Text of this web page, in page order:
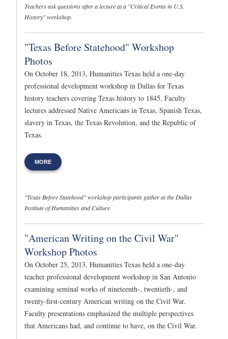
Teachers ask questions after a lecture at a "Critical Events in U.S.
History" workshop.
"Texas Before Statehood" Workshop
Photos
On October 18, 2013, Humanities Texas held a one-day
professional development workshop in Dallas for Texas
history teachers covering Texas history to 1845. Faculty
lectures addressed Native Americans in Texas, Spanish Texas,
slavery in Texas, the Texas Revolution, and the Republic of
Texas.
MORE
"Texas Before Statehood" workshop participants gather at the Dallas
Institute of Humanities and Culture.
"American Writing on the Civil War"
Workshop Photos
On October 25, 2013, Humanities Texas held a one-day
teacher professional development workshop in San Antonio
examining seminal works of nineteenth-, twentieth-, and
twenty-first-century American writing on the Civil War.
Faculty presentations emphasized the multiple perspectives
that Americans had, and continue to have, on the Civil War.